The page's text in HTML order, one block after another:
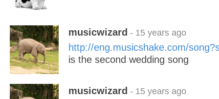
musicwizard - 15 years ago
http://eng.musicshake.com/
is the second wedding song
musicwizard - 15 years ago